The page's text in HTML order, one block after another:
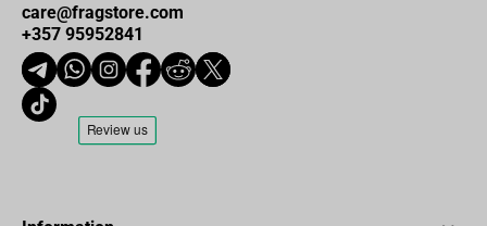
care@fragstore.com
+357 95952841